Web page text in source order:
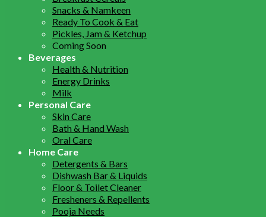
Snacks & Namkeen
Ready To Cook & Eat
Pickles, Jam & Ketchup
Coming Soon
Beverages
Health & Nutrition
Energy Drinks
Milk
Personal Care
Skin Care
Bath & Hand Wash
Oral Care
Home Care
Detergents & Bars
Dishwash Bar & Liquids
Floor & Toilet Cleaner
Fresheners & Repellents
Pooja Needs